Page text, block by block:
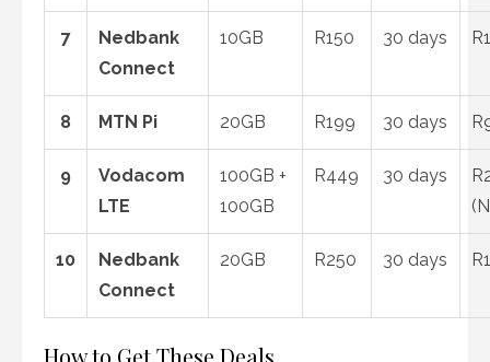
7
Nedbank
Connect
10GB R150 30 days
8 MTN Pi 20GB R199 30 days
9
Vodacom
LTE
100GB +
100GB
R449 30 days
10
Nedbank
Connect
20GB R250 30 days
How to Get These Deals